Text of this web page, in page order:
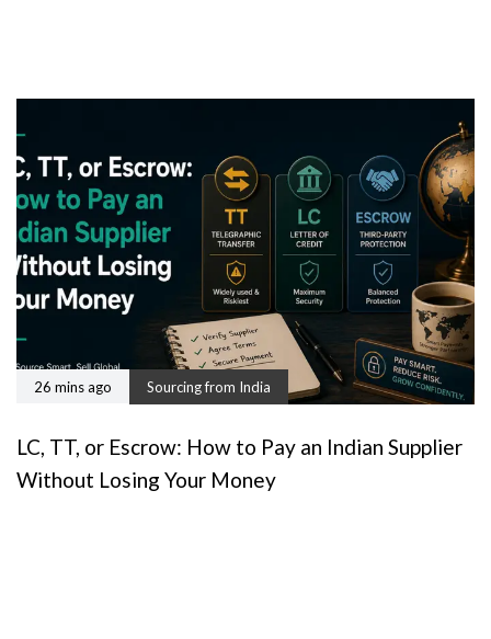
26 mins ago Sourcing from India
LC, TT, or Escrow: How to Pay an Indian Supplier
Without Losing Your Money